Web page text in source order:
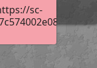
sc-